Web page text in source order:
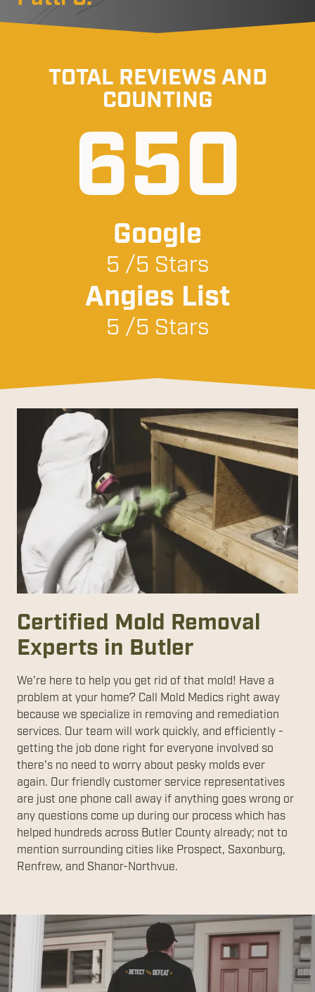
TOTAL REVIEWS AND
COUNTING
650
Google
5 /5 Stars
Angies List
5 /5 Stars
Certified Mold Removal
Experts in Butler
We're here to help you get rid of that mold! Have a
problem at your home? Call Mold Medics right away
because we specialize in removing and remediation
services. Our team will work quickly, and efficiently -
getting the job done right for everyone involved so
there's no need to worry about pesky molds ever
again. Our friendly customer service representatives
are just one phone call away if anything goes wrong or
any questions come up during our process which has
helped hundreds across Butler County already; not to
mention surrounding cities like Prospect, Saxonburg,
Renfrew, and Shanor-Northvue.